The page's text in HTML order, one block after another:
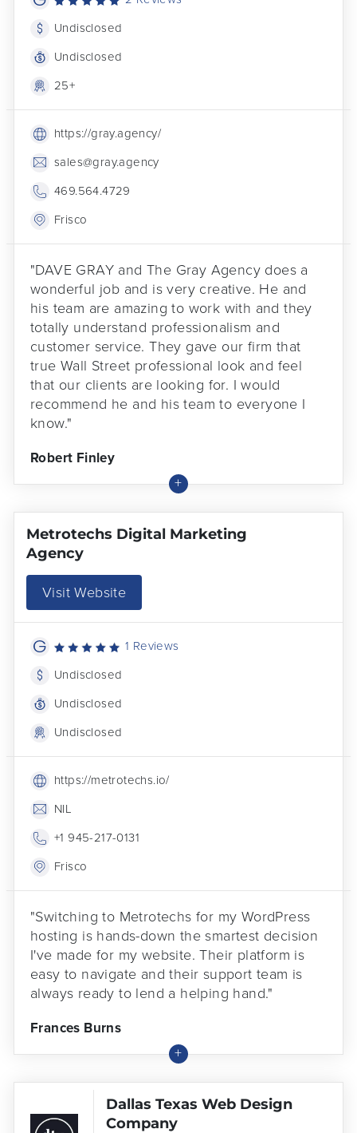
Undisclosed
Undisclosed
25+
https://gray.agency/
sales@gray.agency
469.564.4729
Frisco
"DAVE GRAY and The Gray Agency does a
wonderful job and is very creative. He and
his team are amazing to work with and they
totally understand professionalism and
customer service. They gave our firm that
true Wall Street professional look and feel
that our clients are looking for. I would
recommend he and his team to everyone I
know."
Robert Finley
Metrotechs Digital Marketing
Agency
Visit Website
1 Reviews
Undisclosed
Undisclosed
Undisclosed
https://metrotechs.io/
NIL
+1 945-217-0131
Frisco
"Switching to Metrotechs for my WordPress
hosting is hands-down the smartest decision
I've made for my website. Their platform is
easy to navigate and their support team is
always ready to lend a helping hand."
Frances Burns
Dallas Texas Web Design
Company